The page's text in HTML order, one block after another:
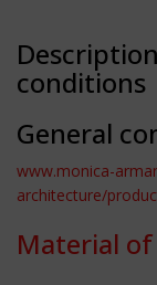
conditions
General
www.monica-
architecture/
Material